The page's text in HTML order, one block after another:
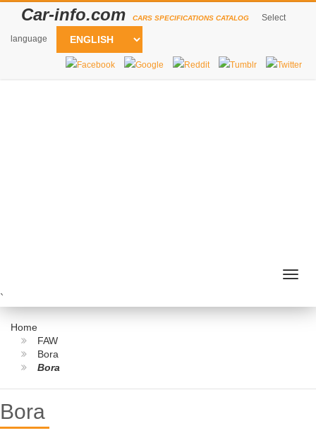
Car-info.com CARS SPECIFICATIONS CATALOG Select
language
`
Home
FAW
Bora
Bora
Bora